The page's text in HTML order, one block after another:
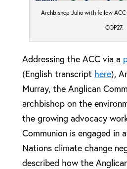
Archbishop Julio with fellow
COP27.
Addressing the ACC via a
(English transcript here),
Murray, the Anglican
archbishop on the
the growing advocacy
Communion is engaged in
Nations climate change
described how the